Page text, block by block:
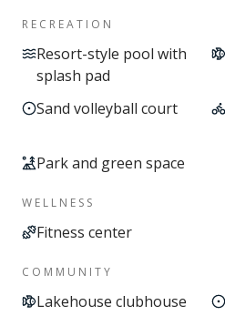
RECREATION
Resort-style pool with
splash pad
Sand volleyball court
Park and green space
WELLNESS
Fitness center
COMMUNITY
Lakehouse clubhouse